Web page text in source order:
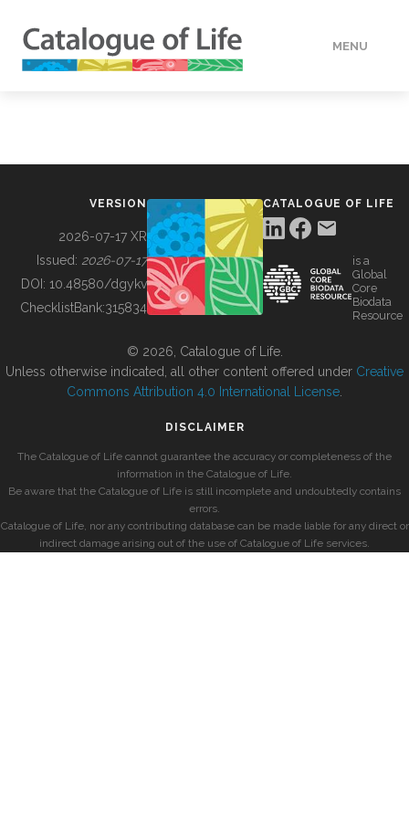
MENU
BUILDING COL
VERSION
2026-07-17 XR
Issued: 2026-07-17
DOI: 10.48580/dgykv
ChecklistBank:315834
CATALOGUE OF LIFE
is a
Global
Core
Biodata
Resource
© 2026, Catalogue of Life.
Unless otherwise indicated, all other content offered under Creative
Commons Attribution 4.0 International License
DISCLAIMER
The Catalogue of Life cannot guarantee the accuracy or completeness of the
information in the Catalogue of Life.
Be aware that the Catalogue of Life is still incomplete and undoubtedly contains
errors.
Catalogue of Life, nor any contributing database can be made liable for any direct or
indirect damage arising out of the use of Catalogue of Life services.